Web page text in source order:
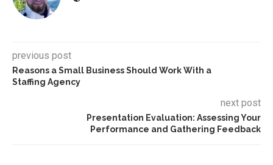
previous post
Reasons a Small Business Should Work With a
Staffing Agency
next post
Presentation Evaluation: Assessing Your
Performance and Gathering Feedback